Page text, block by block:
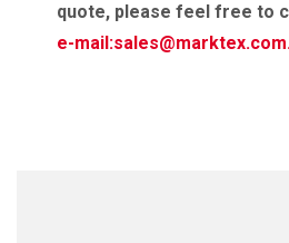
quote, please feel free to
e-mail: